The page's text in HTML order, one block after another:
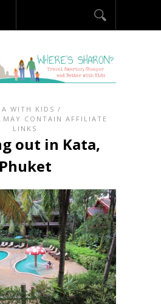
WITH KIDS /
MAY CONTAIN AFFILIATE
LINKS
out in Kata,
Phuket